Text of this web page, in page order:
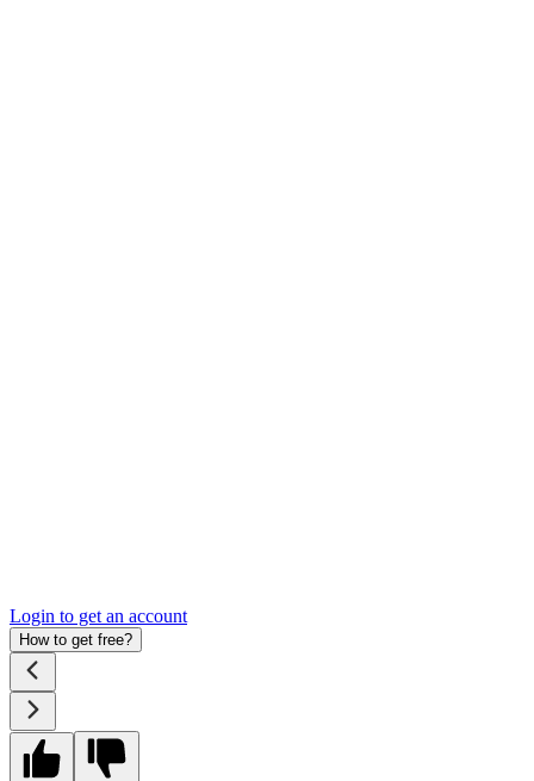
Login to get an account
How to get free?